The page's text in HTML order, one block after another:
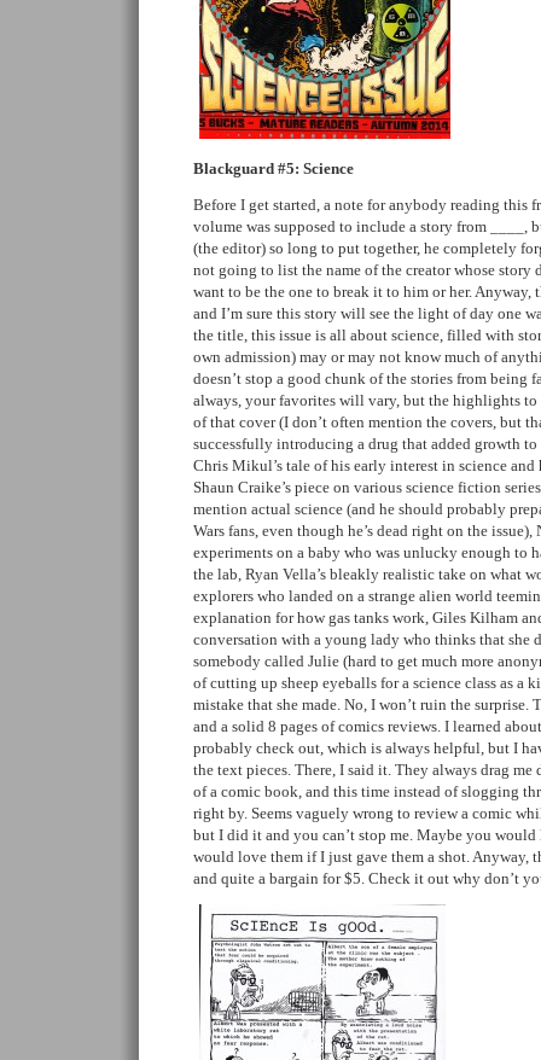
Blackguard #5: Science
Before I get started, a note for anybody reading this
volume was supposed to include a story from ____,
(the editor) so long to put together, he completely
not going to list the name of the creator whose story
want to be the one to break it to him or her. Anyway,
and I’m sure this story will see the light of day one
the title, this issue is all about science, filled with
own admission) may or may not know much of
doesn’t stop a good chunk of the stories from being
always, your favorites will vary, but the highlights to
of that cover (I don’t often mention the covers, but
successfully introducing a drug that added growth
Chris Mikul’s tale of his early interest in science and
Shaun Craike’s piece on various science fiction
mention actual science (and he should probably
Wars fans, even though he’s dead right on the
experiments on a baby who was unlucky enough to
the lab, Ryan Vella’s bleakly realistic take on what
explorers who landed on a strange alien world
explanation for how gas tanks work, Giles Kilham
conversation with a young lady who thinks that she
somebody called Julie (hard to get much more
of cutting up sheep eyeballs for a science class as a
mistake that she made. No, I won’t ruin the surprise.
and a solid 8 pages of comics reviews. I learned
probably check out, which is always helpful, but I
the text pieces. There, I said it. They always drag
of a comic book, and this time instead of slogging
right by. Seems vaguely wrong to review a comic
but I did it and you can’t stop me. Maybe you
would love them if I just gave them a shot. Anyway,
and quite a bargain for $5. Check it out why don’t